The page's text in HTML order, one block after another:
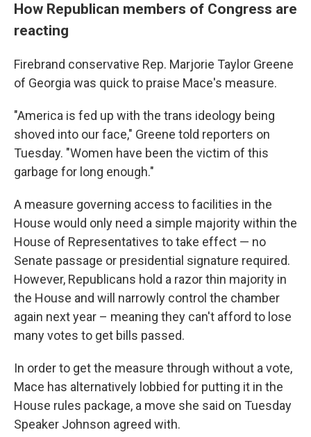
How Republican members of Congress are
reacting
Firebrand conservative Rep. Marjorie Taylor Greene
of Georgia was quick to praise Mace's measure.
"America is fed up with the trans ideology being
shoved into our face," Greene told reporters on
Tuesday. "Women have been the victim of this
garbage for long enough."
A measure governing access to facilities in the
House would only need a simple majority within the
House of Representatives to take effect — no
Senate passage or presidential signature required.
However, Republicans hold a razor thin majority in
the House and will narrowly control the chamber
again next year – meaning they can't afford to lose
many votes to get bills passed.
In order to get the measure through without a vote,
Mace has alternatively lobbied for putting it in the
House rules package, a move she said on Tuesday
Speaker Johnson agreed with.